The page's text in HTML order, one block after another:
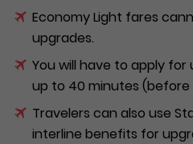
Economy Light fares
upgrades.
You will have to apply
up to 40 minutes
Travelers can also use
interline benefits for